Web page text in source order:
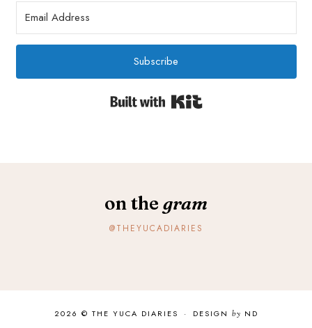
Subscribe
on the gram
@THEYUCADIARIES
2026 © THE YUCA DIARIES · DESIGN by ND